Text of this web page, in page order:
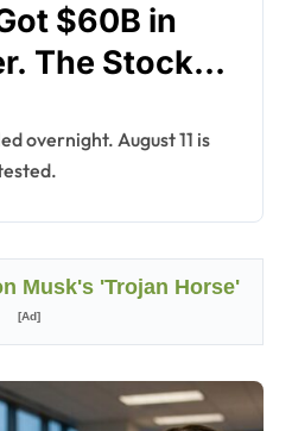
$60B in
The Stock
56%.
Musk's 'Trojan Horse'
[Ad]